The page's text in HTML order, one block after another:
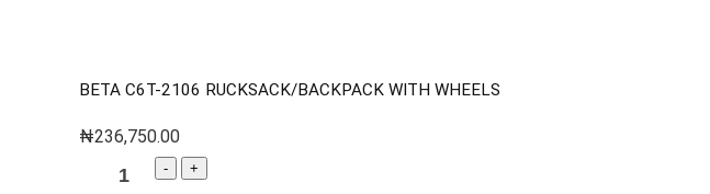
BETA C6T-2106 RUCKSACK/BACKPACK WITH WHEELS
₦236,750.00